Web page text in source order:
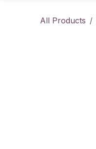
All Products